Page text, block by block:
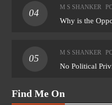
04
M S SHANKER
Why is the
05
M S SHANKER
No Political
Find Me On